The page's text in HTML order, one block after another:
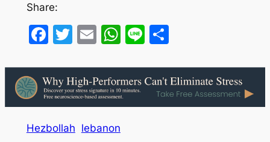
Share:
Facebook
Twitter
EmailWhatsApp
LineShare
Hezbollah lebanon